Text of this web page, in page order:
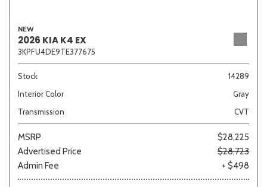
NEW
2026 KIA K4 EX
3KPFU4DE9TE377675
Stock
14289
Interior Color
Gray
Transmission
CVT
MSRP
$28,225
Advertised Price
$28,723
Admin Fee
+ $498